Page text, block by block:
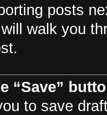
posts
walk you
“Save”
to save